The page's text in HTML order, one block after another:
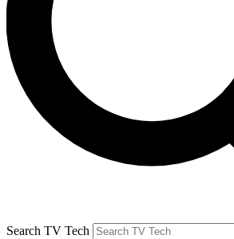
Search TV Tech